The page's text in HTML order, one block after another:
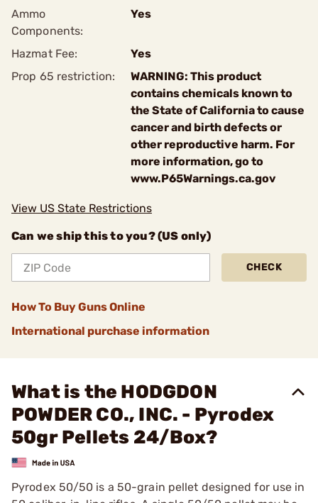
Ammo
Components:
Yes
Hazmat Fee:
Yes
Prop 65 restriction:
WARNING: This product
contains chemicals known to
the State of California to cause
cancer and birth defects or
other reproductive harm. For
more information, go to
www.P65Warnings.ca.gov
View US State Restrictions
Can we ship this to you? (US only)
CHECK
How To Buy Guns Online
International purchase information
What is the HODGDON
POWDER CO., INC. - Pyrodex
50gr Pellets 24/Box?
Pyrodex 50/50 is a 50-grain pellet designed for use in